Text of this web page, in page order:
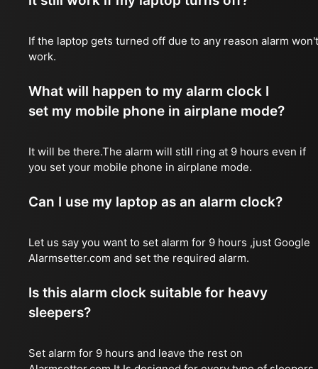
If the laptop gets turned off due to any reason alarm won't
work.
What will happen to my alarm clock I
set my mobile phone in airplane mode?
It will be there.The alarm will still ring at 9 hours even if
you set your mobile phone in airplane mode.
Can I use my laptop as an alarm clock?
Let us say you want to set alarm for 9 hours ,just Google
Alarmsetter.com and set the required alarm.
Is this alarm clock suitable for heavy
sleepers?
Set alarm for 9 hours and leave the rest on